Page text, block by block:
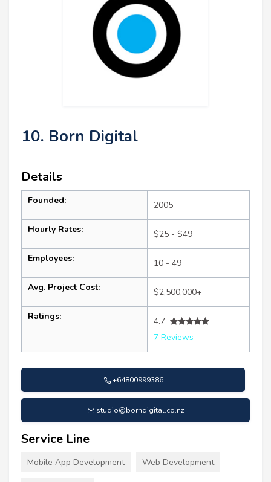
10. Born Digital
Details
Founded: 2005
Hourly Rates: $25 - $49
Employees: 10 - 49
Avg. Project Cost: $2,500,000+
Ratings:
4.7
7 Reviews
+64800999386
studio@borndigital.co.nz
Service Line
Mobile App Development Web Development